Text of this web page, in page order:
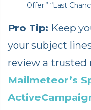
Offer,” “Last
Pro Tip: Keep
your subject
review a trusted
Mailmeteor’s